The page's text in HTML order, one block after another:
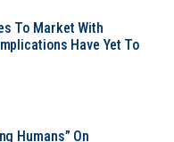
To Market With
Have Yet To
Humans” On